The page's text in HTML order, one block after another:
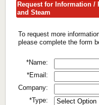
Request for Information /
and Steam
To request more
please complete the form
*Name:
*Email:
Company:
*Type: